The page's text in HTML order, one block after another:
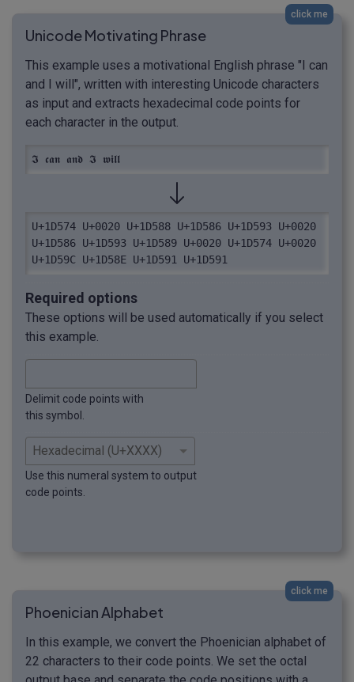
click me
Unicode Motivating Phrase
This example uses a motivational English phrase "I can
and I will", written with interesting Unicode characters
as input and extracts hexadecimal code points for
each character in the output.
𝕴 𝖈𝖆𝖓 𝖆𝖓𝖉 𝕴 𝖜𝖎𝖑𝖑
U+1D574 U+0020 U+1D588 U+1D586 U+1D593 U+0020
U+1D586 U+1D593 U+1D589 U+0020 U+1D574 U+0020
U+1D59C U+1D58E U+1D591 U+1D591
Required options
These options will be used automatically if you select
this example.
Delimit code points with
this symbol.
Use this numeral system to output
code points.
click me
Phoenician Alphabet
In this example, we convert the Phoenician alphabet of
22 characters to their code points. We set the octal